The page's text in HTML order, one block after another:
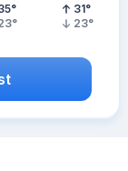
°
°
31°
23°